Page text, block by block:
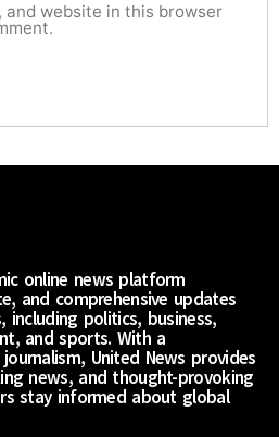
and website in this browser
online news platform
and comprehensive updates
politics, business,
and sports. With a
United News provides
news, and thought-provoking
stay informed about global